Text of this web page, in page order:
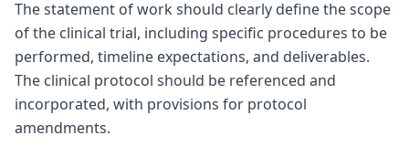
The statement of work should clearly define the scope
of the clinical trial, including specific procedures to be
performed, timeline expectations, and deliverables.
The clinical protocol should be referenced and
incorporated, with provisions for protocol
amendments.